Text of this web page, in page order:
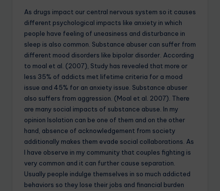
As drugs impact our central nervous system so it causes
different psychological impacts like anxiety in which
people have feeling of uneasiness and disturbance in
sleep is also common. Substance abuser can suffer from
different mood disorders like bipolar disorder. According
to moal et al. (2007), Study has revealed that more or
less 35% of addicts met lifetime criteria for a mood
issue and 45% for an anxiety issue. Substance abuser
also suffers from aggression. (Moal et al. 2007). There
are many social impacts of substance abuse. In my
opinion Isolation can be one of them and on the other
hand, absence of acknowledgement from society
additionally makes them evade social collaborations. As
I have observe in my community that couples fighting is
very common and it can further cause separation.
Usually people indulge themselves in so much addicted
behaviors so they lose their jobs and financial burden